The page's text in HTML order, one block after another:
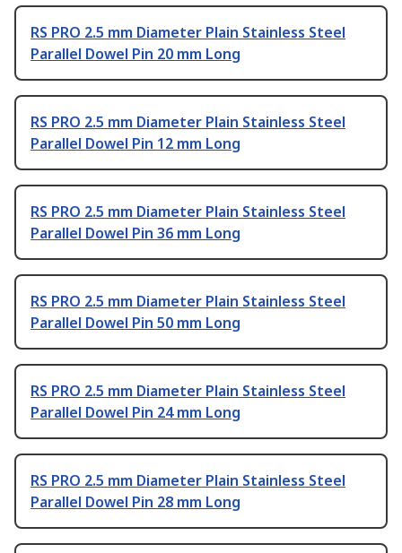
RS PRO 2.5 mm Diameter Plain Stainless Steel
Parallel Dowel Pin 20 mm Long
RS PRO 2.5 mm Diameter Plain Stainless Steel
Parallel Dowel Pin 12 mm Long
RS PRO 2.5 mm Diameter Plain Stainless Steel
Parallel Dowel Pin 36 mm Long
RS PRO 2.5 mm Diameter Plain Stainless Steel
Parallel Dowel Pin 50 mm Long
RS PRO 2.5 mm Diameter Plain Stainless Steel
Parallel Dowel Pin 24 mm Long
RS PRO 2.5 mm Diameter Plain Stainless Steel
Parallel Dowel Pin 28 mm Long